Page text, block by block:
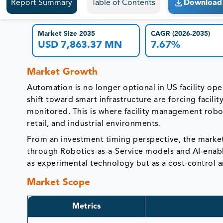
Report Summary Table of Contents
Market Size 2035
USD 7,863.37 MN
CAGR (2026-2035)
7.67%
Market Growth
Automation is no longer optional in US facility
shift toward smart infrastructure are forcing
monitored. This is where facility management
retail, and industrial environments.
From an investment timing perspective, the
through Robotics-as-a-Service models and AI-
as experimental technology but as a cost-control
Market Scope
Metrics